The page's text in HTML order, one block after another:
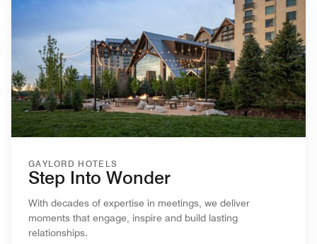
GAYLORD HOTELS
Step Into Wonder
With decades of expertise in meetings, we deliver
moments that engage, inspire and build lasting
relationships.